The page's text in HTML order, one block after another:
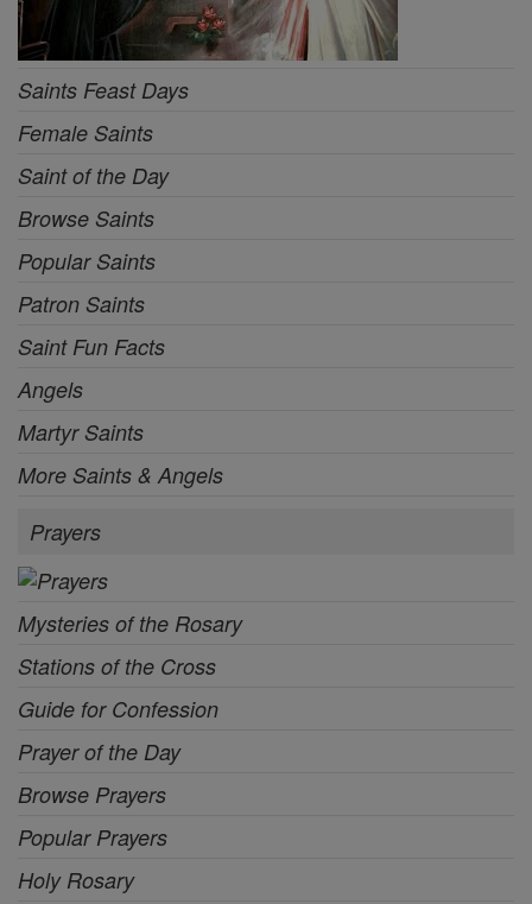
Saints Feast Days
Female Saints
Saint of the Day
Browse Saints
Popular Saints
Patron Saints
Saint Fun Facts
Angels
Martyr Saints
More Saints & Angels
Prayers
Mysteries of the Rosary
Stations of the Cross
Guide for Confession
Prayer of the Day
Browse Prayers
Popular Prayers
Holy Rosary